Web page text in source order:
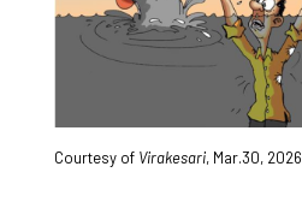
Courtesy of Virakesari, Mar.30, 2026